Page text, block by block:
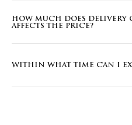
HOW MUCH DOES DELIVERY
AFFECTS THE PRICE?
WITHIN WHAT TIME CAN I